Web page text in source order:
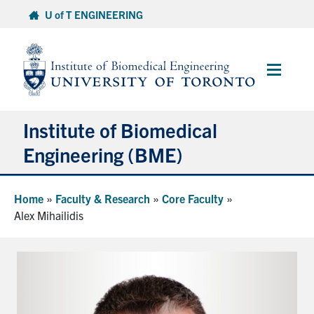
content
U of T ENGINEERING
Main
Institute of Biomedical
Engineering (BME)
About
Faculty & Research
Home » Faculty & Research » Core Faculty »
Alex Mihailidis